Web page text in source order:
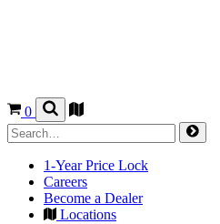
0
1-Year Price Lock
Careers
Become a Dealer
Locations